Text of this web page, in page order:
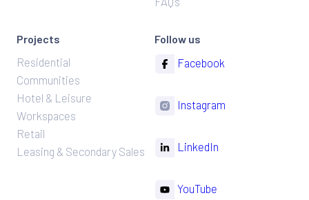
Projects
Residential
Communities
Hotel & Leisure
Workspaces
Retail
Leasing & Secondary Sales
Follow us
Facebook
Instagram
LinkedIn
YouTube